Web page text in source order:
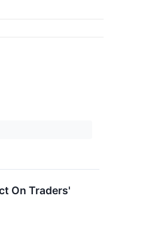
On Traders'